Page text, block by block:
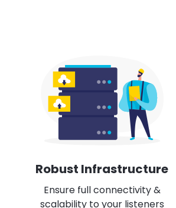
Robust Infrastructure
Ensure full connectivity &
scalability to your listeners